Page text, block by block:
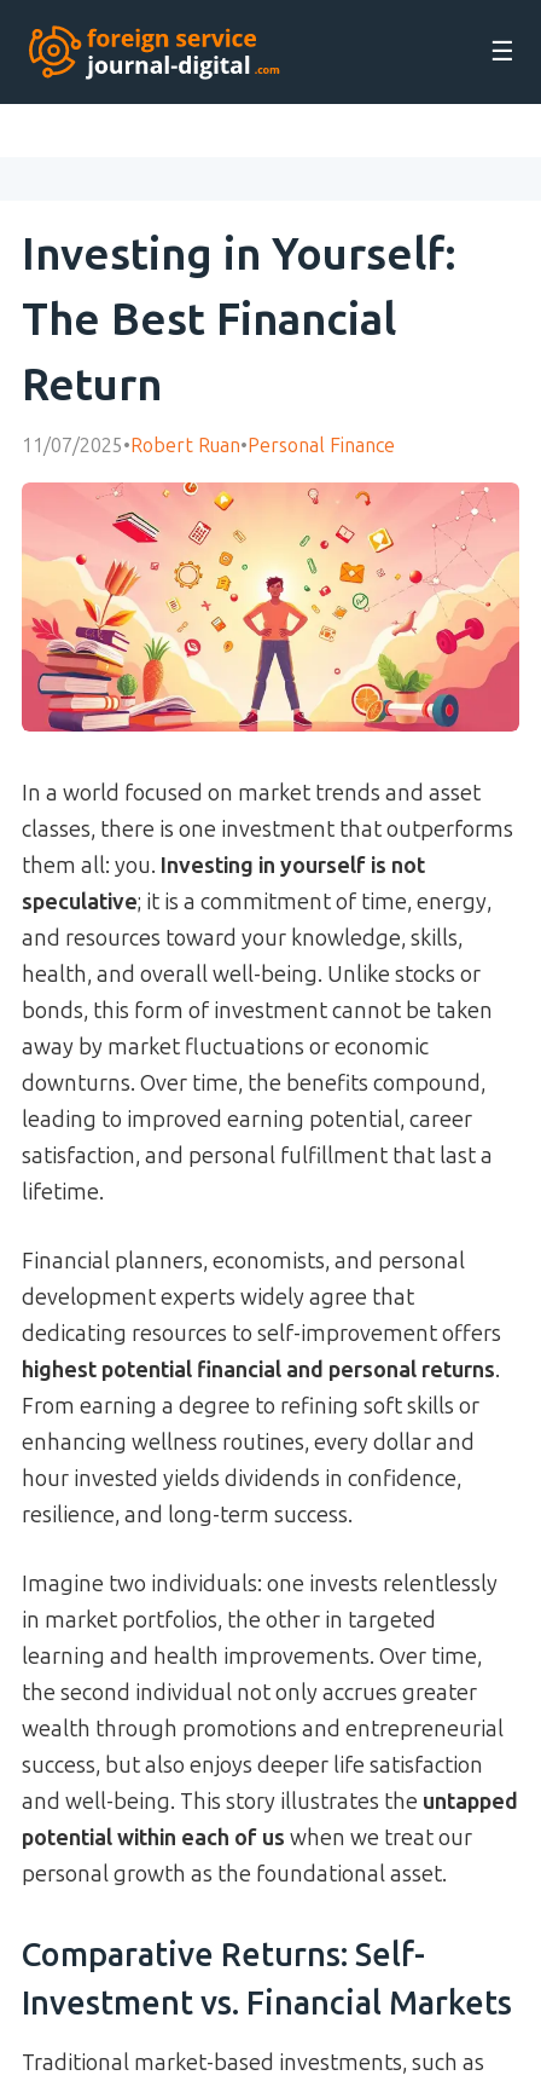
☰
Investing in Yourself:
The Best Financial
Return
11/07/2025•Robert Ruan•Personal Finance
In a world focused on market trends and asset
classes, there is one investment that outperforms
them all: you. Investing in yourself is not
speculative; it is a commitment of time, energy,
and resources toward your knowledge, skills,
health, and overall well-being. Unlike stocks or
bonds, this form of investment cannot be taken
away by market fluctuations or economic
downturns. Over time, the benefits compound,
leading to improved earning potential, career
satisfaction, and personal fulfillment that last a
lifetime.
Financial planners, economists, and personal
development experts widely agree that
dedicating resources to self-improvement offers
highest potential financial and personal returns.
From earning a degree to refining soft skills or
enhancing wellness routines, every dollar and
hour invested yields dividends in confidence,
resilience, and long-term success.
Imagine two individuals: one invests relentlessly
in market portfolios, the other in targeted
learning and health improvements. Over time,
the second individual not only accrues greater
wealth through promotions and entrepreneurial
success, but also enjoys deeper life satisfaction
and well-being. This story illustrates the untapped
potential within each of us when we treat our
personal growth as the foundational asset.
Comparative Returns: Self-
Investment vs. Financial Markets
Traditional market-based investments, such as